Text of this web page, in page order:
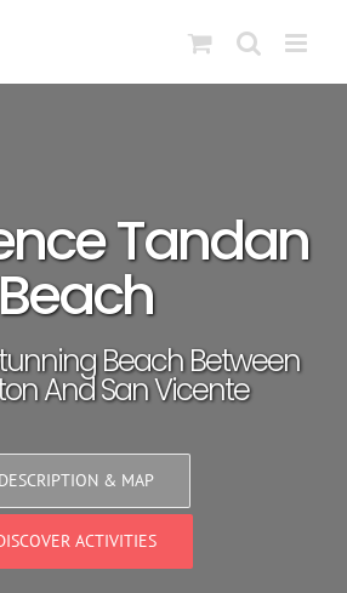
Tandan
Beach
Beach Between
And San Vicente
DESCRIPTION & MAP
ACTIVITIES